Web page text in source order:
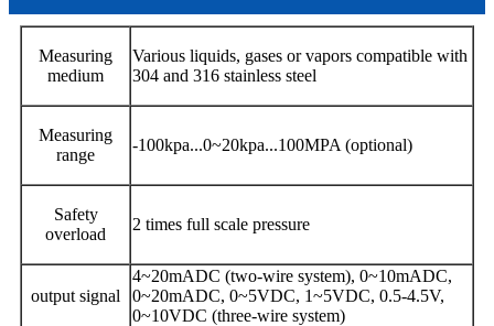
Measuring
medium
Various liquids, gases or vapors compatible with
304 and 316 stainless steel
Measuring
range
-100kpa...0~20kpa...100MPA (optional)
Safety
overload
2 times full scale pressure
output signal
4~20mADC (two-wire system), 0~10mADC,
0~20mADC, 0~5VDC, 1~5VDC, 0.5-4.5V,
0~10VDC (three-wire system)